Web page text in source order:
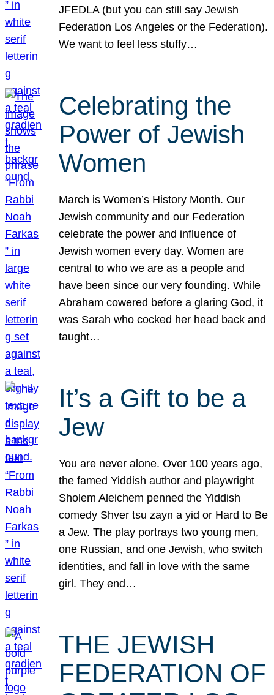
JFEDLA (but you can still say Jewish
Federation Los Angeles or the Federation).
We want to feel less stuffy…
Celebrating the
Power of Jewish
Women
March is Women’s History Month. Our
Jewish community and our Federation
celebrate the power and influence of
Jewish women every day. Women are
central to who we are as a people and
have been since our very founding. While
Abraham cowered before a glaring God, it
was Sarah who cocked her head back and
taught…
It’s a Gift to be a
Jew
You are never alone. Over 100 years ago,
the famed Yiddish author and playwright
Sholem Aleichem penned the Yiddish
comedy Shver tsu zayn a yid or Hard to Be
a Jew. The play portrays two young men,
one Russian, and one Jewish, who switch
identities, and fall in love with the same
girl. They end…
THE JEWISH
FEDERATION OF